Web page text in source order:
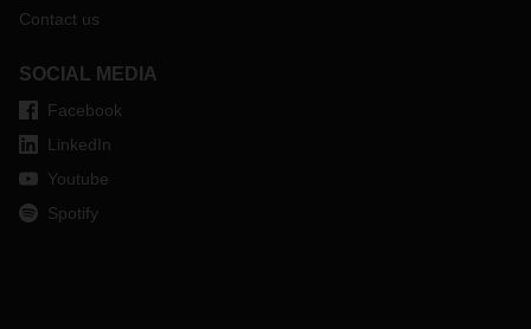
Contact us
SOCIAL MEDIA
Facebook
LinkedIn
Youtube
Spotify